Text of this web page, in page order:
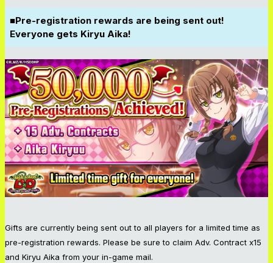
■Pre-registration rewards are being sent out!
Everyone gets Kiryu Aika!
Gifts are currently being sent out to all players for a limited time as
pre-registration rewards. Please be sure to claim Adv. Contract x15
and Kiryu Aika from your in-game mail.